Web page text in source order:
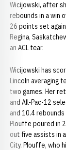
Wicijowski, after
rebounds in a win
26 points set
Regina,
an ACL tear.
Wicijowski has
Lincoln averaging
two games. Her
and All-Pac-12
and 10.4
Plouffe poured in
out five assists in
City. Plouffe, who